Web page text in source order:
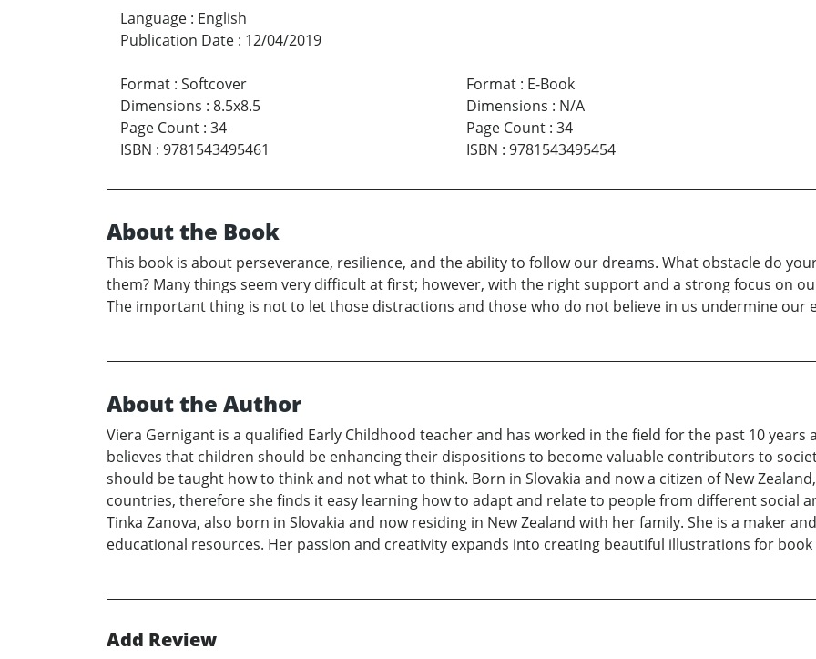
Language : English
Publication Date : 12/04/2019
Format : Softcover
Dimensions : 8.5x8.5
Page Count : 34
ISBN : 9781543495461
Format: E-Book
Dimensions : N/A
Page Count: 34
ISBN : 9781543495454
About the Book
This book is about perseverance, resilience, and the ability to follow our dreams. What obstacle do
them? Many things seem very difficult at first; however, with the right support and a strong focus on
The important thing is not to let those distractions and those who do not believe in us undermine our
About the Author
Viera Gernigant is a qualified Early Childhood teacher and has worked in the field for the past 10 years
believes that children should be enhancing their dispositions to become valuable contributors to
should be taught how to think and not what to think. Born in Slovakia and now a citizen of New
countries, therefore she finds it easy learning how to adapt and relate to people from different social
Tinka Zanova, also born in Slovakia and now residing in New Zealand with her family. She is a maker
educational resources. Her passion and creativity expands into creating beautiful illustrations for
Add Review